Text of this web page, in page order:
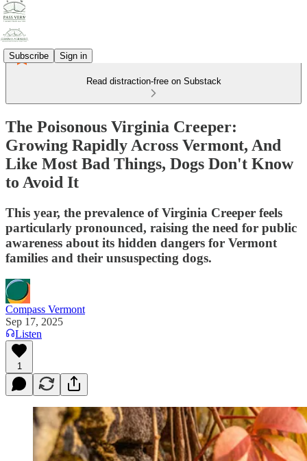
Subscribe Sign in
Read distraction-free on Substack
The Poisonous Virginia Creeper:
Growing Rapidly Across Vermont, And
Like Most Bad Things, Dogs Don't Know
to Avoid It
This year, the prevalence of Virginia Creeper feels
particularly pronounced, raising the need for public
awareness about its hidden dangers for Vermont
families and their unsuspecting dogs.
Compass Vermont
Sep 17, 2025
Listen
1